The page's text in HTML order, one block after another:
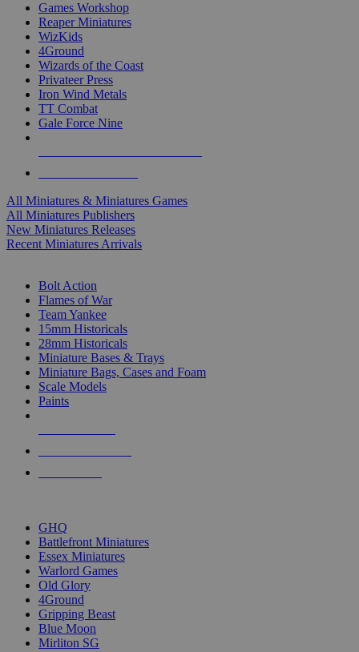
Games Workshop
Reaper Miniatures
WizKids
4Ground
Wizards of the Coast
Privateer Press
Iron Wind Metals
TT Combat
Gale Force Nine
All Miniatures & Miniatures Games
All Miniatures Publishers
New Miniatures Releases
Recent Miniatures Arrivals
Bolt Action
Flames of War
Team Yankee
15mm Historicals
28mm Historicals
Miniature Bases & Trays
Miniature Bags, Cases and Foam
Scale Models
Paints
GHQ
Battlefront Miniatures
Essex Miniatures
Warlord Games
Old Glory
4Ground
Gripping Beast
Blue Moon
Mirliton SG